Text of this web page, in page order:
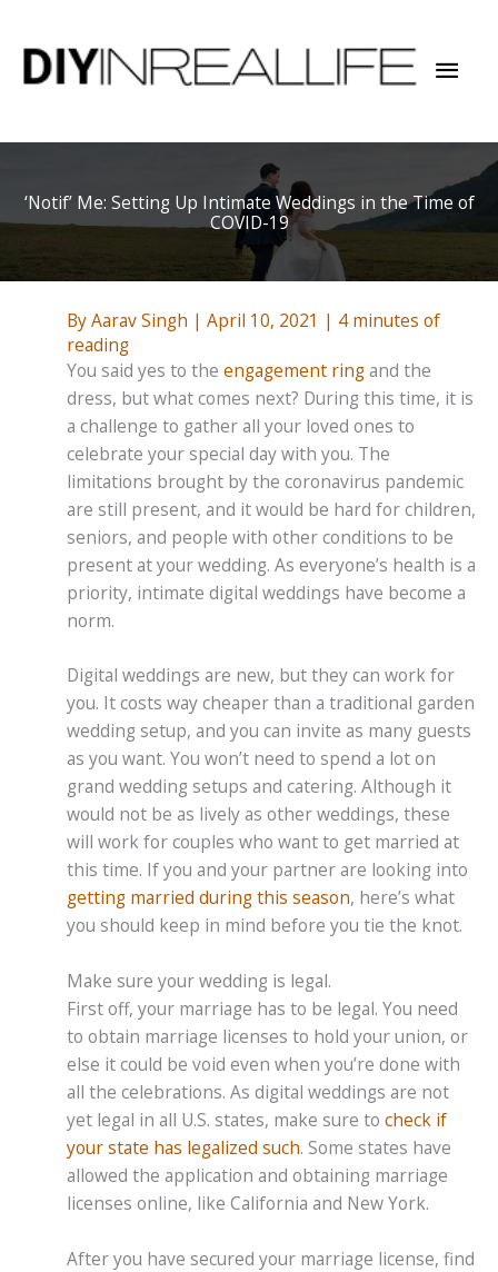
content
Main
‘Notif’ Me: Setting Up Intimate Weddings in the Time of
COVID-19
ByAarav Singh | April 10, 2021 | 4 minutes of
reading
You said yes to the engagement ringand the
dress, but what comes next? During this time, it is
a challenge to gather all your loved ones to
celebrate your special day with you. The
limitations brought by the coronavirus pandemic
are still present, and it would be hard for children,
seniors, and people with other conditions to be
present at your wedding. As everyone’s health is a
priority, intimate digital weddings have become a
norm.
Digital weddings are new, but they can work for
you. It costs way cheaper than a traditional garden
wedding setup, and you can invite as many guests
as you want. You won’t need to spend a lot on
grand wedding setups and catering. Although it
would not be as lively as other weddings, these
will work for couples who want to get married at
this time. If you and your partner are looking into
getting married during this season, here’s what
you should keep in mind before you tie the knot.
Make sure your wedding is legal.
First off, your marriage has to be legal. You need
to obtain marriage licenses to hold your union, or
else it could be void even when you’re done with
all the celebrations. As digital weddings are not
yet legal in all U.S. states, make sure to check if
your state has legalized such. Some states have
allowed the application and obtaining marriage
licenses online, like California and New York.
After you have secured your marriage license, find